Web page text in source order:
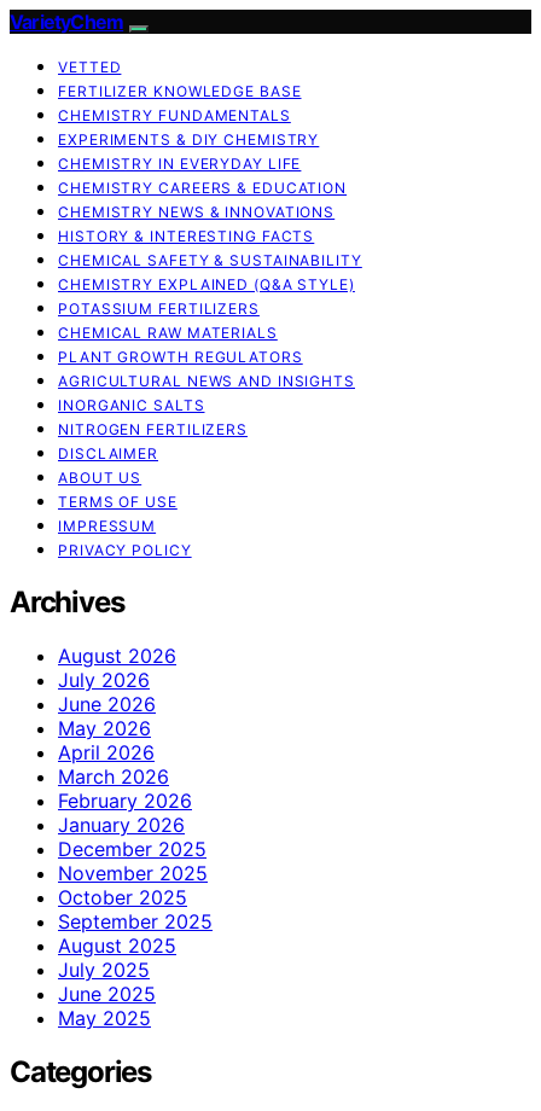
VarietyChem
VETTED
FERTILIZER KNOWLEDGE BASE
CHEMISTRY FUNDAMENTALS
EXPERIMENTS & DIY CHEMISTRY
CHEMISTRY IN EVERYDAY LIFE
CHEMISTRY CAREERS & EDUCATION
CHEMISTRY NEWS & INNOVATIONS
HISTORY & INTERESTING FACTS
CHEMICAL SAFETY & SUSTAINABILITY
CHEMISTRY EXPLAINED (Q&A STYLE)
POTASSIUM FERTILIZERS
CHEMICAL RAW MATERIALS
PLANT GROWTH REGULATORS
AGRICULTURAL NEWS AND INSIGHTS
INORGANIC SALTS
NITROGEN FERTILIZERS
DISCLAIMER
ABOUT US
TERMS OF USE
IMPRESSUM
PRIVACY POLICY
Archives
August 2026
July 2026
June 2026
May 2026
April 2026
March 2026
February 2026
January 2026
December 2025
November 2025
October 2025
September 2025
August 2025
July 2025
June 2025
May 2025
Categories